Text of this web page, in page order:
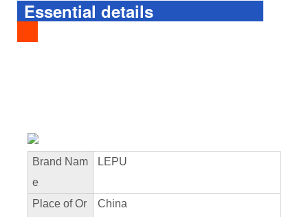
Essential details
Brand Nam
e
LEPU
Place of Or
China